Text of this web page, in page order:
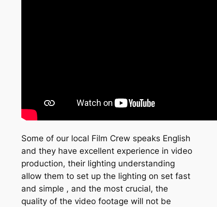
Some of our local Film Crew speaks English
and they have excellent experience in video
production, their lighting understanding
allow them to set up the lighting on set fast
and simple , and the most crucial, the
quality of the video footage will not be